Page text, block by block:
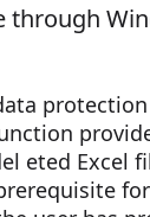
through
eted Excel